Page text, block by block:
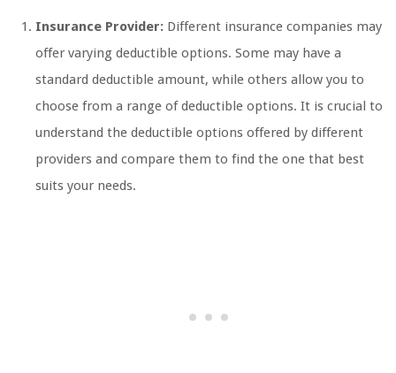
Insurance Provider: Different insurance companies may
offer varying deductible options. Some may have a
standard deductible amount, while others allow you to
choose from a range of deductible options. It is crucial to
understand the deductible options offered by different
providers and compare them to find the one that best
suits your needs.